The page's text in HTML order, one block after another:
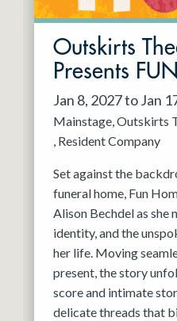
Outskirts
Presents
Jan 8, 2027 to Jan
Mainstage Outskirts
Resident Company
Set against the
funeral home, Fun
Alison Bechdel as she
identity, and the
her life. Moving
present, the story
score and intimate
delicate threads that